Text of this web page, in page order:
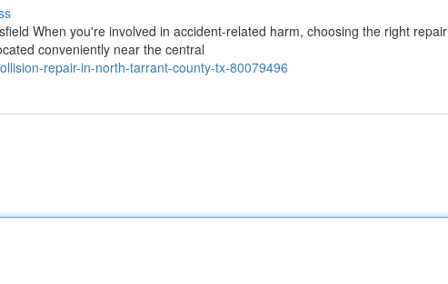
When you're involved in accident-related harm, choosing the right repair
conveniently near the central
repair-in-north-tarrant-county-tx-80079496